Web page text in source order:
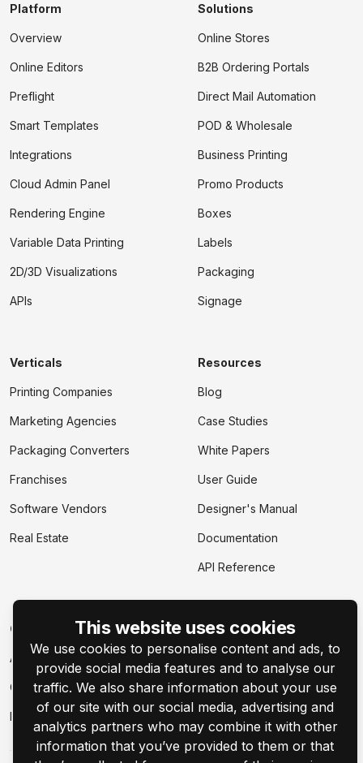
Platform
Overview
Online Editors
Preflight
Smart Templates
Integrations
Cloud Admin Panel
Rendering Engine
Variable Data Printing
2D/3D Visualizations
APIs
Solutions
Online Stores
B2B Ordering Portals
Direct Mail Automation
POD & Wholesale
Business Printing
Promo Products
Boxes
Labels
Packaging
Signage
Verticals
Printing Companies
Marketing Agencies
Packaging Converters
Franchises
Software Vendors
Real Estate
Resources
Blog
Case Studies
White Papers
User Guide
Designer's Manual
Documentation
API Reference
Company
About
Contact Us
Events
This website uses cookies
We use cookies to personalise content and ads, to
provide social media features and to analyse our
traffic. We also share information about your use
of our site with our social media, advertising and
analytics partners who may combine it with other
information that you’ve provided to them or that